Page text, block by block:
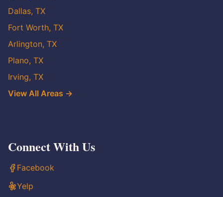
Dallas, TX
Fort Worth, TX
Arlington, TX
Plano, TX
Irving, TX
View All Areas →
Connect With Us
Facebook
Yelp